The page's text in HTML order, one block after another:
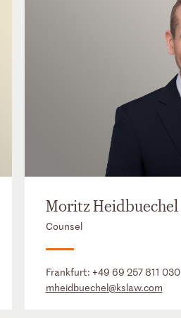
Moritz Heidbuechel
Counsel
Frankfurt: +49 69 257 811 030
mheidbuechel@kslaw.com